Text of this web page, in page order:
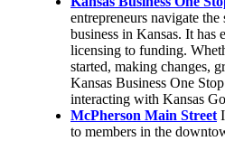
entrepreneurs navigate the
business in Kansas. It has
licensing to funding.
started, making changes,
Kansas Business One
interacting with Kansas
McPherson Main Street
to members in the